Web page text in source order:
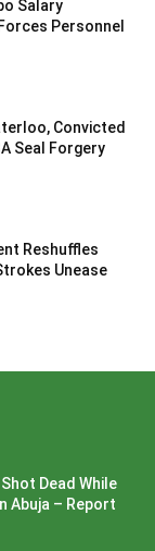
Salary
Personnel
Convicted
Seal Forgery
Reshuffles
Unease
Dead While
Abuja – Report